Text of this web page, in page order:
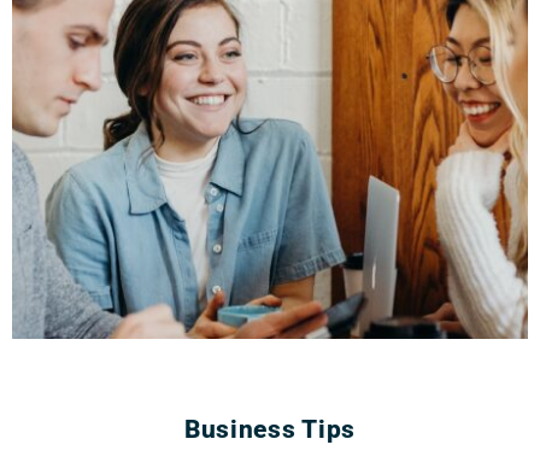
Business Tips